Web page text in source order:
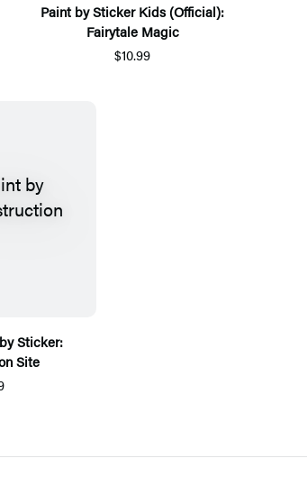
Paint by Sticker Kids (Official):
Fairytale Magic
$10.99
Sticker:
Site